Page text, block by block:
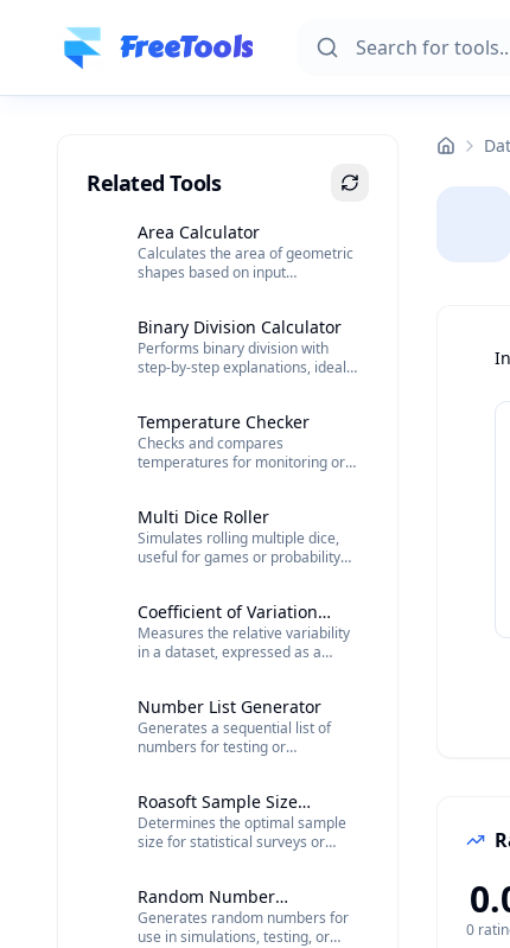
Skip to main content
FreeTools
Related Tools
Area Calculator
Calculates the area of geometric
shapes based on input
Binary Division Calculator
Performs binary division with
step-by-step explanations, ideal
Temperature Checker
Checks and compares
temperatures for monitoring or
Multi Dice Roller
Simulates rolling multiple dice,
useful for games or probability
Coefficient of Variation
Calculator
Measures the relative variability
in a dataset, expressed as a
Number List Generator
Generates a sequential list of
numbers for testing or
Roasoft Sample Size
Calculator
Determines the optimal sample
size for statistical surveys or
Random Number
Generator
Generates random numbers for
use in simulations, testing, or
0